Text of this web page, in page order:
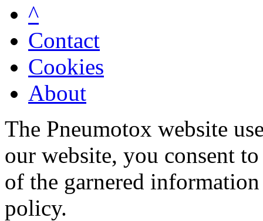
^
Contact
Cookies
About
The Pneumotox website
our website, you consent
of the garnered
policy.